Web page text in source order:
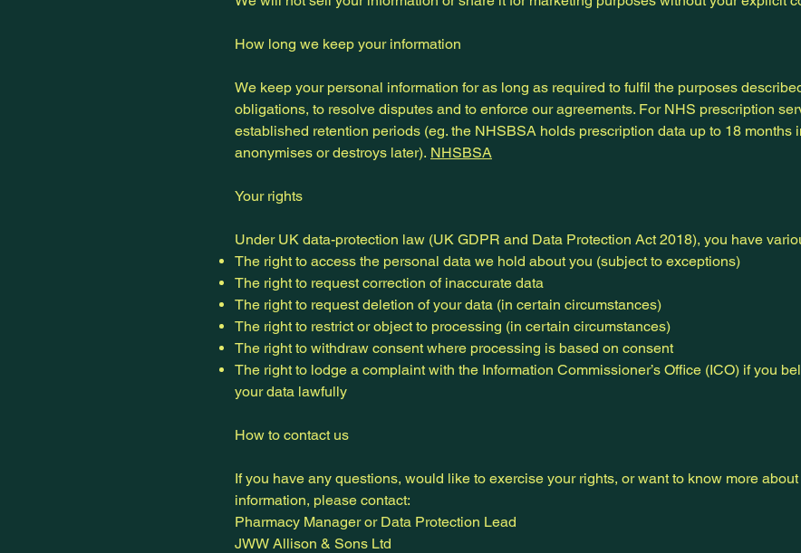
How long we keep your information
We keep your personal information for as long as required to fulfil the purposes
obligations, to resolve disputes and to enforce our agreements. For NHS prescription
established retention periods (eg. the NHSBSA holds prescription data up to 18 months
anonymises or destroys later). NHSBSA
Your rights
Under UK data-protection law (UK GDPR and Data Protection Act 2018), you have
The right to access the personal data we hold about you (subject to exceptions)
The right to request correction of inaccurate data
The right to request deletion of your data (in certain circumstances)
The right to restrict or object to processing (in certain circumstances)
The right to withdraw consent where processing is based on consent
The right to lodge a complaint with the Information Commissioner’s Office (ICO) if you
your data lawfully
How to contact us
If you have any questions, would like to exercise your rights, or want to know more
information, please contact:
Pharmacy Manager or Data Protection Lead
JWW Allison & Sons Ltd